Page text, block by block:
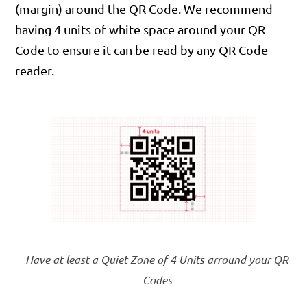
(margin) around the QR Code. We recommend
having 4 units of white space around your QR
Code to ensure it can be read by any QR Code
reader.
Have at least a Quiet Zone of 4 Units arround your QR
Codes